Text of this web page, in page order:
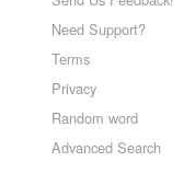
Need Support?
Terms
Privacy
Random word
Advanced Search